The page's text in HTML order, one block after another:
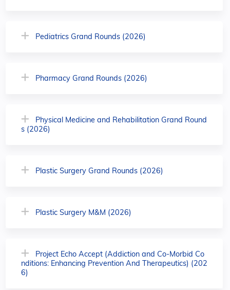
Pediatrics Grand Rounds (2026)
Pharmacy Grand Rounds (2026)
Physical Medicine and Rehabilitation Grand Round
s (2026)
Plastic Surgery Grand Rounds (2026)
Plastic Surgery M&M (2026)
Project Echo Accept (Addiction and Co-Morbid Co
nditions: Enhancing Prevention And Therapeutics) (202
6)